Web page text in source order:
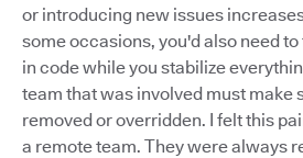
or introducing new issues
some occasions, you'd also need
in code while you stabilize
team that was involved must make
removed or overridden. I felt this
a remote team. They were always